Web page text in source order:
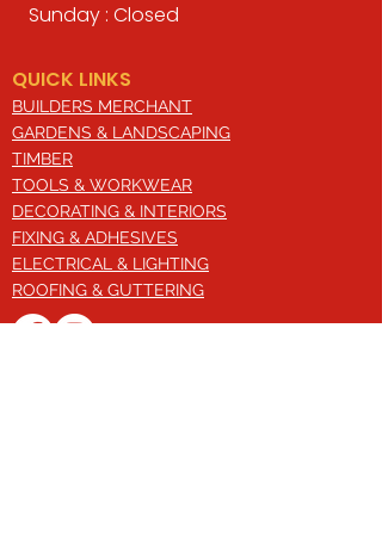
Sunday : Closed
QUICK LINKS
BUILDERS MERCHANT
GARDENS & LANDSCAPING
TIMBER
TOOLS & WORKWEAR
DECORATING & INTERIORS
FIXING & ADHESIVES
ELECTRICAL & LIGHTING
ROOFING & GUTTERING